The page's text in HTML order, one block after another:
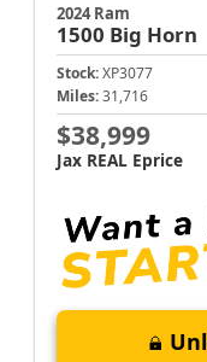
2024 Ram
1500 Big Horn
Stock: XP3077
Miles: 31,716
$38,999
Jax REAL Eprice